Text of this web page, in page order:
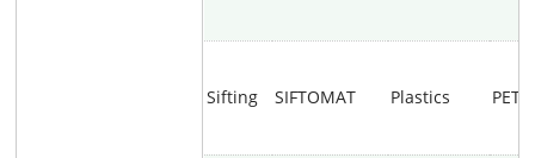
Sifting SIFTOMAT Plastics PET